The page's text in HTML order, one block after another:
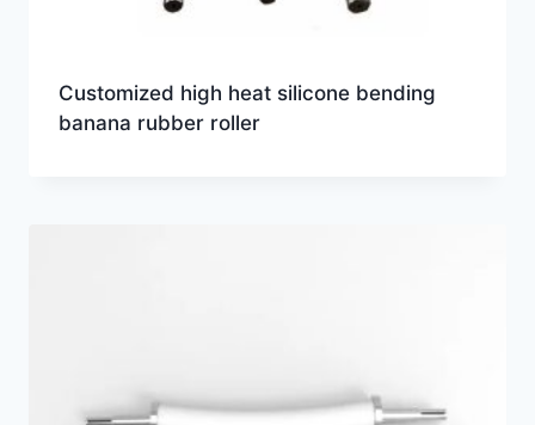
Customized high heat silicone bending
banana rubber roller